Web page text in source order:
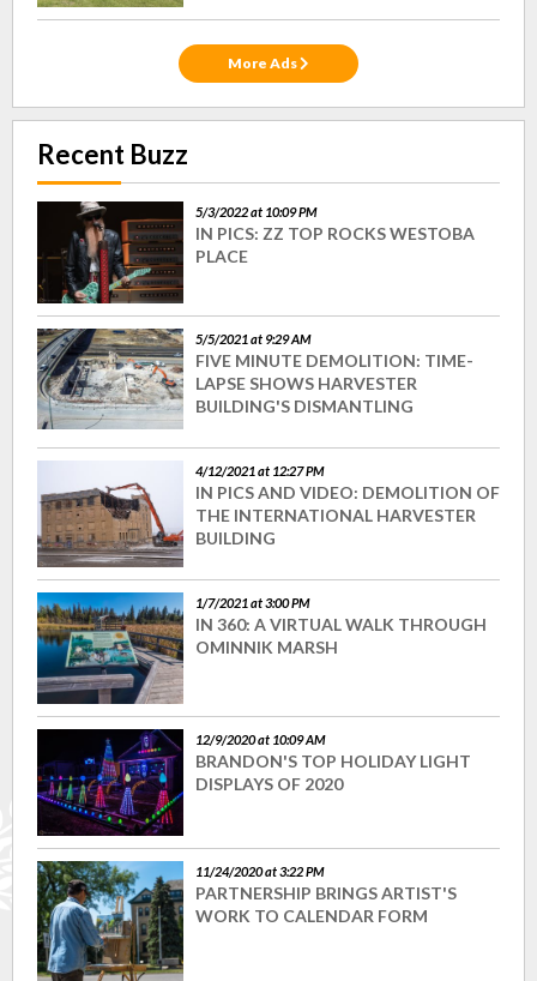
More Ads
Recent Buzz
5/3/2022 at 10:09 PM
IN PICS: ZZ TOP ROCKS WESTOBA
PLACE
5/5/2021 at 9:29 AM
FIVE MINUTE DEMOLITION: TIME-
LAPSE SHOWS HARVESTER
BUILDING'S DISMANTLING
4/12/2021 at 12:27 PM
IN PICS AND VIDEO: DEMOLITION OF
THE INTERNATIONAL HARVESTER
BUILDING
1/7/2021 at 3:00 PM
IN 360: A VIRTUAL WALK THROUGH
OMINNIK MARSH
12/9/2020 at 10:09 AM
BRANDON'S TOP HOLIDAY LIGHT
DISPLAYS OF 2020
11/24/2020 at 3:22 PM
PARTNERSHIP BRINGS ARTIST'S
WORK TO CALENDAR FORM